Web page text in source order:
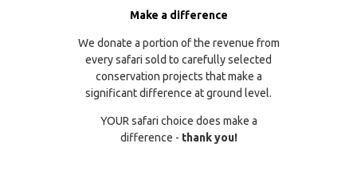
Make a difference
We donate a portion of the revenue from
every safari sold to carefully selected
conservation projects that make a
significant difference at ground level.
YOUR safari choice does make a
difference - thank you!